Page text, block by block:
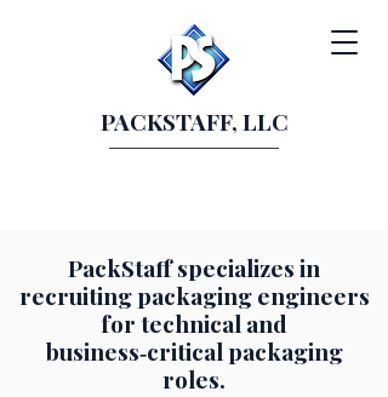
PACKSTAFF, LLC
PackStaff specializes in
recruiting packaging engineers
for technical and
business‑critical packaging
roles.